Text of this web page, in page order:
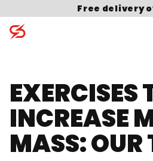
Free delivery
EXERCISES
INCREASE
MASS: OUR
Search for: